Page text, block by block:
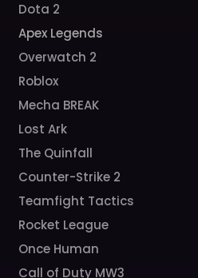
Dota 2
Apex Legends
Overwatch 2
Roblox
Mecha BREAK
Lost Ark
The Quinfall
Counter-Strike 2
Teamfight Tactics
Rocket League
Once Human
Call of Duty MW3